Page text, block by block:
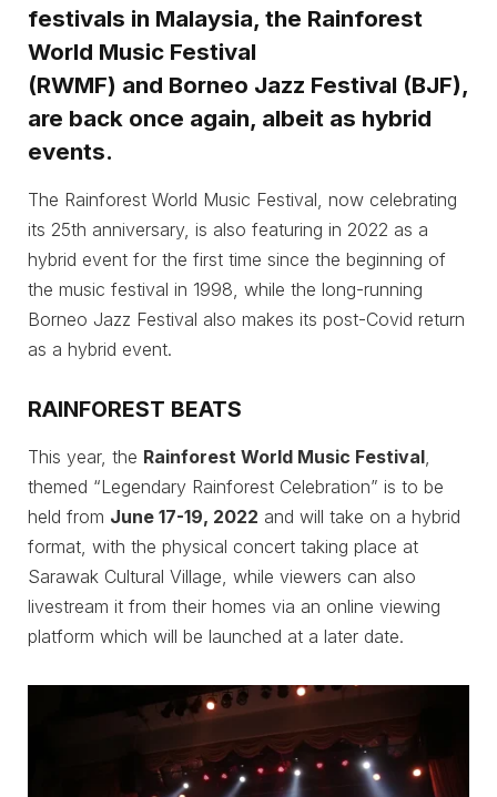
festivals in Malaysia, the Rainforest
World Music Festival
(RWMF) and Borneo Jazz Festival (BJF),
are back once again, albeit as hybrid
events.
The Rainforest World Music Festival, now celebrating
its 25th anniversary, is also featuring in 2022 as a
hybrid event for the first time since the beginning of
the music festival in 1998, while the long-running
Borneo Jazz Festival also makes its post-Covid return
as a hybrid event.
RAINFOREST BEATS
This year, the Rainforest World Music Festival
themed “Legendary Rainforest Celebration” is to be
held from June 17-19, 2022 and will take on a hybrid
format, with the physical concert taking place at
Sarawak Cultural Village, while viewers can also
livestream it from their homes via an online viewing
platform which will be launched at a later date.